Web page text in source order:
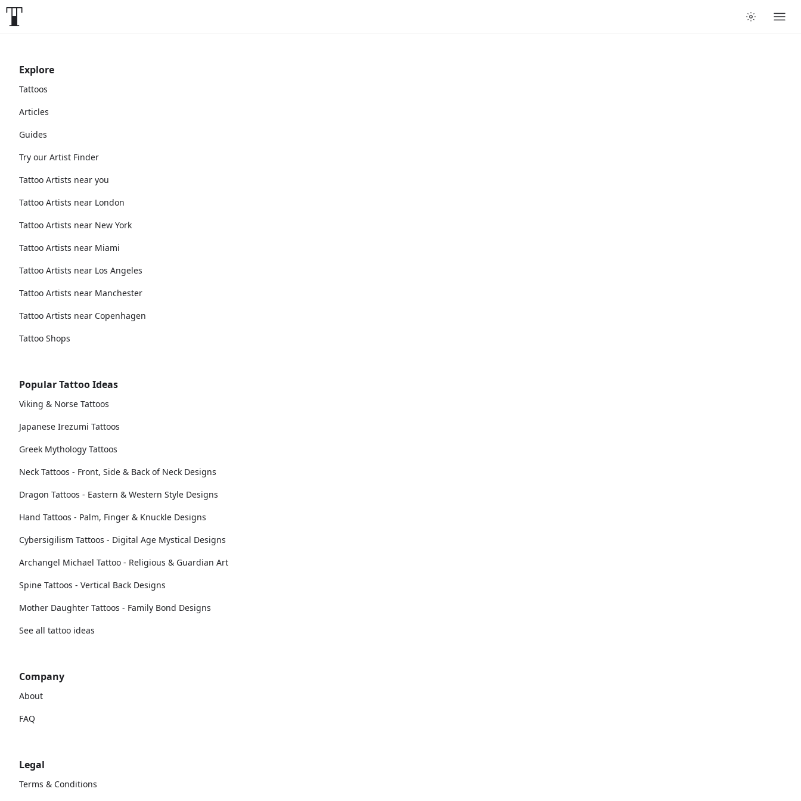
Explore
Tattoos
Articles
Guides
Try our Artist Finder
Tattoo Artists near you
Tattoo Artists near London
Tattoo Artists near New York
Tattoo Artists near Miami
Tattoo Artists near Los Angeles
Tattoo Artists near Manchester
Tattoo Artists near Copenhagen
Tattoo Shops
Popular Tattoo Ideas
Viking & Norse Tattoos
Japanese Irezumi Tattoos
Greek Mythology Tattoos
Neck Tattoos - Front, Side & Back of Neck Designs
Dragon Tattoos - Eastern & Western Style Designs
Hand Tattoos - Palm, Finger & Knuckle Designs
Cybersigilism Tattoos - Digital Age Mystical Designs
Archangel Michael Tattoo - Religious & Guardian Art
Spine Tattoos - Vertical Back Designs
Mother Daughter Tattoos - Family Bond Designs
See all tattoo ideas
Company
About
FAQ
Legal
Terms & Conditions